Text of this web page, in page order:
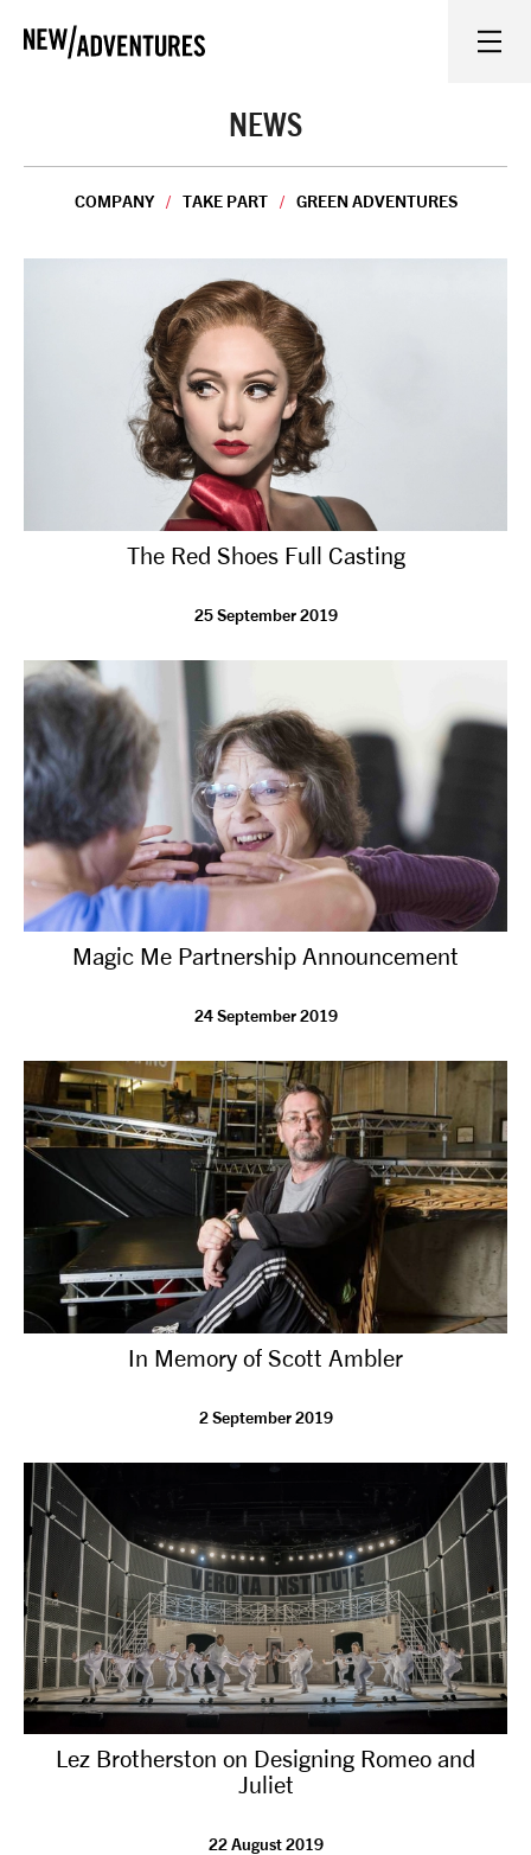
WHAT'S ON
ON STAGE
WATCH AT HOME
LEARN AND EXPLORE
EQUITY, DIVERSITY, INCLUSION AND ACCESS
VENUES
NEWS
TAKE PART
SUPPORT US
SHOP
tiktok linkedin FacebookInstagram
NEWS
COMPANY TAKE PART GREEN ADVENTURES
The Red Shoes Full Casting
25 September 2019
Magic Me Partnership Announcement
24 September 2019
In Memory of Scott Ambler
2 September 2019
Lez Brotherston on Designing Romeo and
Juliet
22 August 2019